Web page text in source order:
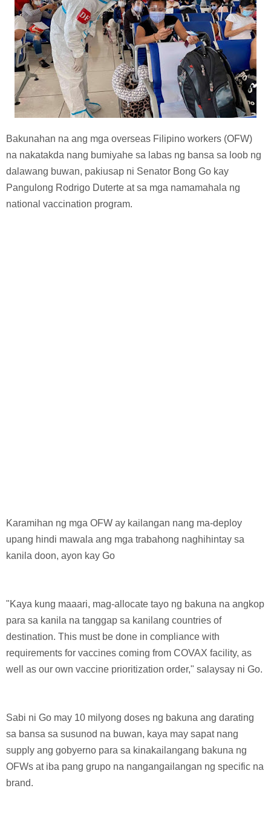
Bakunahan na ang mga overseas Filipino workers (OFW)
na nakatakda nang bumiyahe sa labas ng bansa sa loob ng
dalawang buwan, pakiusap ni Senator Bong Go kay
Pangulong Rodrigo Duterte at sa mga namamahala ng
national vaccination program.
Karamihan ng mga OFW ay kailangan nang ma-deploy
upang hindi mawala ang mga trabahong naghihintay sa
kanila doon, ayon kay Go
"Kaya kung maaari, mag-allocate tayo ng bakuna na angkop
para sa kanila na tanggap sa kanilang countries of
destination. This must be done in compliance with
requirements for vaccines coming from COVAX facility, as
well as our own vaccine prioritization order," salaysay ni Go.
Sabi ni Go may 10 milyong doses ng bakuna ang darating
sa bansa sa susunod na buwan, kaya may sapat nang
supply ang gobyerno para sa kinakailangang bakuna ng
OFWs at iba pang grupo na nangangailangan ng specific na
brand.